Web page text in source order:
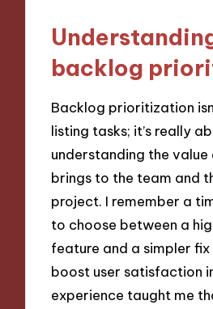
backlog
Backlog prioritization
listing tasks; it’s really
understanding the value
brings to the team and
project. I remember a
to choose between a
feature and a simpler
boost user satisfaction
experience taught me